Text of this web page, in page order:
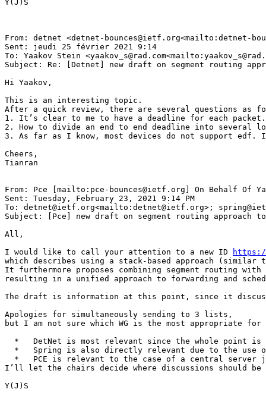
Y(J)S
From: detnet <detnet-bounces@ietf.org<mailto:detnet-
Sent: jeudi 25 février 2021 9:14
To: Yaakov Stein
Subject: Re: [Detnet] new draft on segment routing
Hi Yaakov,
This is an interesting topic.
After a quick review, there are several questions as
1. It’s clear to me to have a deadline for each
2. How to divide an end to end deadline into several
3. As far as I know, most devices do not support edf.
Cheers,
Tianran
From: Pce [mailto:pce-bounces@ietf.org] On Behalf Of
Sent: Tuesday, February 23, 2021 9:14 PM
To: detnet@ietf.org<mailto:detnet@ietf.org>;
Subject: [Pce] new draft on segment routing approach to
All,
I would like to call your attention to a new ID
https://
which describes using a stack-based approach
It furthermore proposes combining segment routing with
resulting in a unified approach to forwarding and
The draft is information at this point, since it
Apologies for simultaneously sending to 3 lists,
but I am not sure which WG is the most appropriate
*   DetNet is most relevant since the whole point
*   Spring is also directly relevant due to the use
*   PCE is relevant to the case of a central server
I’ll let the chairs decide where discussions should be
Y(J)S